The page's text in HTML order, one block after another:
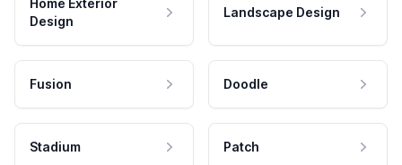
Design
Landscape Design
Fusion Doodle
Stadium Patch